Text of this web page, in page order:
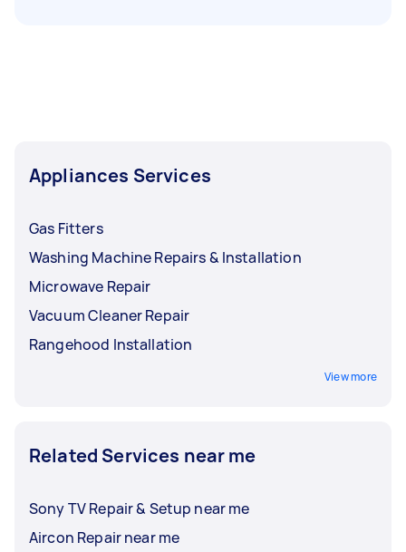
Appliances Services
Gas Fitters
Washing Machine Repairs & Installation
Microwave Repair
Vacuum Cleaner Repair
Rangehood Installation
View more
Related Services near me
Sony TV Repair & Setup near me
Aircon Repair near me